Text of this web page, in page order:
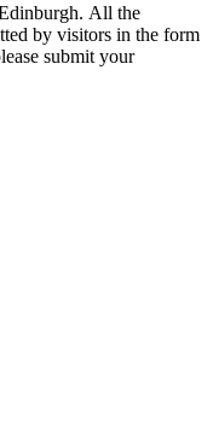
All the
by visitors in the form
submit your